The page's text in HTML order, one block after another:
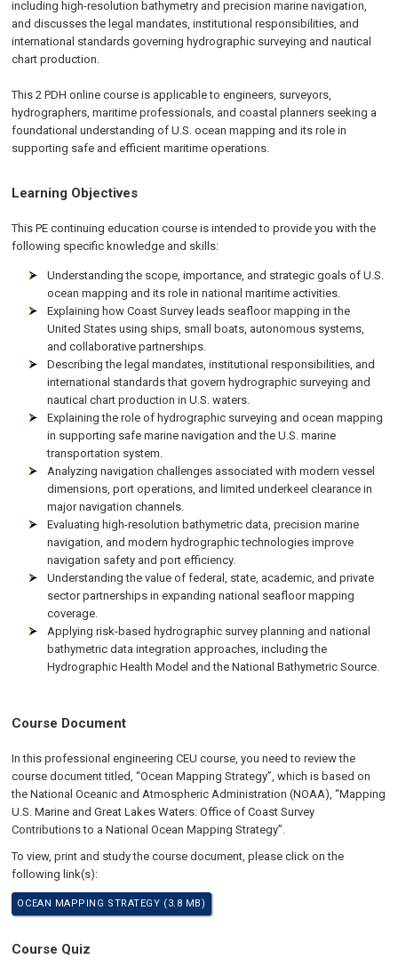
including high-resolution bathymetry and precision marine navigation,
and discusses the legal mandates, institutional responsibilities, and
international standards governing hydrographic surveying and nautical
chart production.
This 2 PDH online course is applicable to engineers, surveyors,
hydrographers, maritime professionals, and coastal planners seeking a
foundational understanding of U.S. ocean mapping and its role in
supporting safe and efficient maritime operations.
Learning Objectives
This PE continuing education course is intended to provide you with the
following specific knowledge and skills:
Understanding the scope, importance, and strategic goals of U.S.
ocean mapping and its role in national maritime activities.
Explaining how Coast Survey leads seafloor mapping in the
United States using ships, small boats, autonomous systems,
and collaborative partnerships.
Describing the legal mandates, institutional responsibilities, and
international standards that govern hydrographic surveying and
nautical chart production in U.S. waters.
Explaining the role of hydrographic surveying and ocean mapping
in supporting safe marine navigation and the U.S. marine
transportation system.
Analyzing navigation challenges associated with modern vessel
dimensions, port operations, and limited underkeel clearance in
major navigation channels.
Evaluating high-resolution bathymetric data, precision marine
navigation, and modern hydrographic technologies improve
navigation safety and port efficiency.
Understanding the value of federal, state, academic, and private
sector partnerships in expanding national seafloor mapping
coverage.
Applying risk-based hydrographic survey planning and national
bathymetric data integration approaches, including the
Hydrographic Health Model and the National Bathymetric Source.
Course Document
In this professional engineering CEU course, you need to review the
course document titled, “Ocean Mapping Strategy”, which is based on
the National Oceanic and Atmospheric Administration (NOAA), “Mapping
U.S. Marine and Great Lakes Waters: Office of Coast Survey
Contributions to a National Ocean Mapping Strategy”.
To view, print and study the course document, please click on the
following link(s):
OCEAN MAPPING STRATEGY (3.8 MB)
Course Quiz